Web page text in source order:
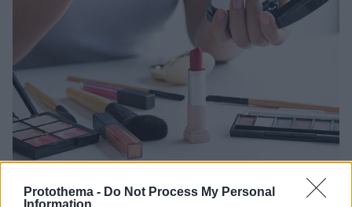
Protothema - Do Not Process My Personal
Information